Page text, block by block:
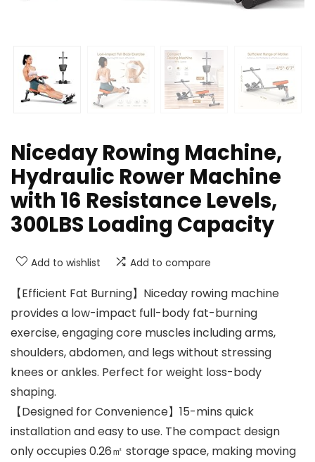
Niceday Rowing Machine,
Hydraulic Rower Machine
with 16 Resistance Levels,
300LBS Loading Capacity
Add to wishlist Add to compare
【Efficient Fat Burning】Niceday rowing machine
provides a low-impact full-body fat-burning
exercise, engaging core muscles including arms,
shoulders, abdomen, and legs without stressing
knees or ankles. Perfect for weight loss-body
shaping.
【Designed for Convenience】15-mins quick
installation and easy to use. The compact design
only occupies 0.26㎡ storage space, making moving